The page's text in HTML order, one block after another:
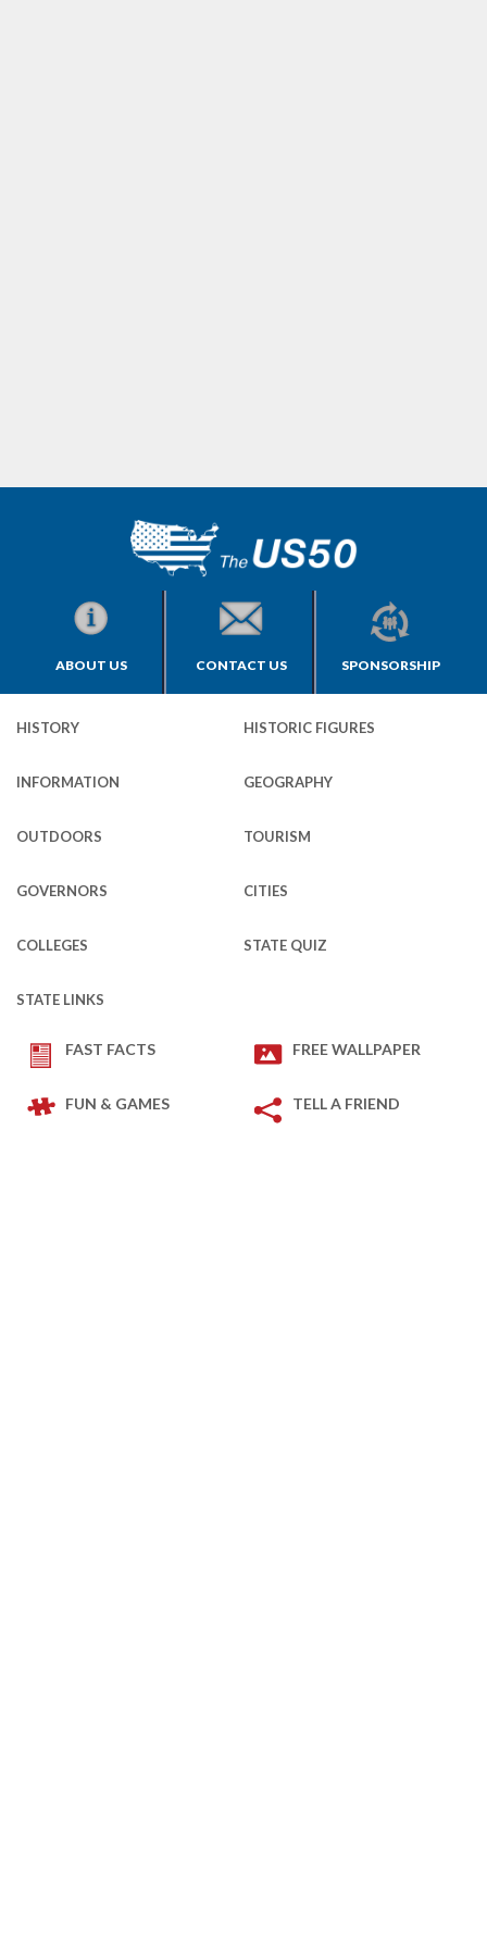
ABOUT US CONTACT US SPONSORSHIP
HISTORY HISTORIC FIGURES
INFORMATION GEOGRAPHY
OUTDOORS TOURISM
GOVERNORS CITIES
COLLEGES STATE QUIZ
STATE LINKS
FAST FACTS FREE WALLPAPER
FUN & GAMES TELL A FRIEND